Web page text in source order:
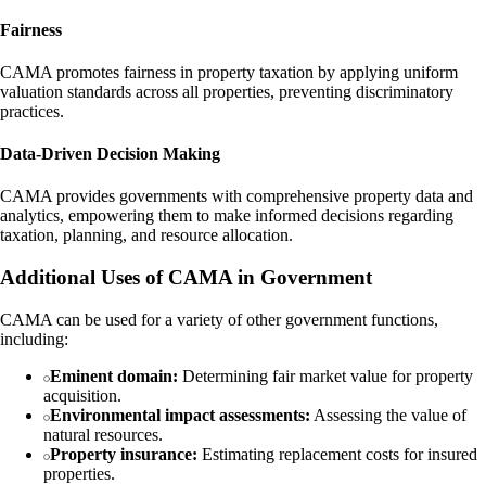
Fairness
CAMA promotes fairness in property taxation by applying uniform
valuation standards across all properties, preventing discriminatory
practices.
Data-Driven Decision Making
CAMA provides governments with comprehensive property data and
analytics, empowering them to make informed decisions regarding
taxation, planning, and resource allocation.
Additional Uses of CAMA in Government
CAMA can be used for a variety of other government functions,
including:
Eminent domain: Determining fair market value for property
acquisition.
Environmental impact assessments: Assessing the value of
natural resources.
Property insurance: Estimating replacement costs for insured
properties.